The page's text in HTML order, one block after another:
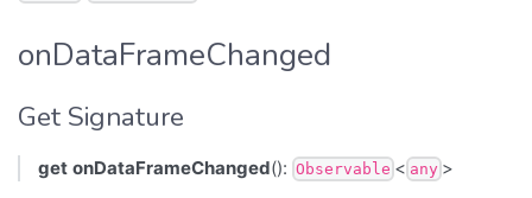
onDataFrameChanged
Get Signature
get onDataFrameChanged(): Observable < any >